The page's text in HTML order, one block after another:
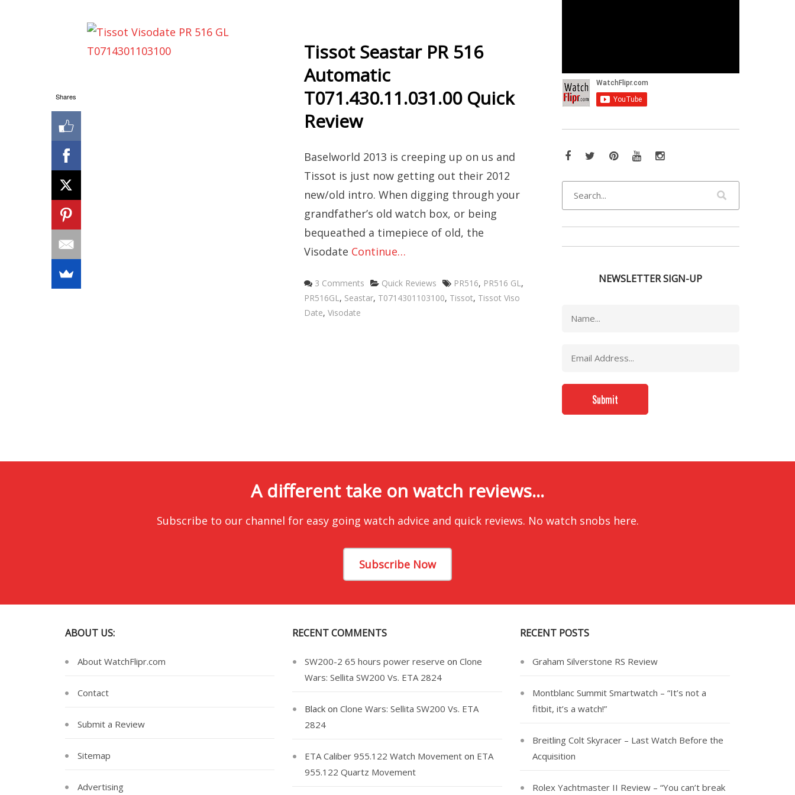
Shares
Tissot Seastar PR 516
Automatic
T071.430.11.031.00 Quick
Review
Baselworld 2013 is creeping up on us and
Tissot is just now getting out their 2012
new/old intro. When digging through your
grandfather’s old watch box, or being
bequeathed a timepiece of old, the
Visodate Continue…
3 Comments Categories
Quick Reviews Tags
PR516, PR516 GL,
PR516GL, Seastar, T0714301103100, Tissot, Tissot Viso
Date, Visodate
Facebook
TwitterPinterestYouTubeInstagram
NEWSLETTER SIGN-UP
A different take on watch reviews...
Subscribe to our channel for easy going watch advice and quick reviews. No watch snobs here.
Subscribe Now
ABOUT US:
About WatchFlipr.com
Contact
Submit a Review
Sitemap
Advertising
RECENT COMMENTS
SW200-2 65 hours power reserve onClone
Wars: Sellita SW200 Vs. ETA 2824
Black onClone Wars: Sellita SW200 Vs. ETA
2824
ETA Caliber 955.122 Watch Movement on ETA
955.122 Quartz Movement
RECENT POSTS
Graham Silverstone RS Review
Montblanc Summit Smartwatch – “It’s not a
fitbit, it’s a watch!”
Breitling Colt Skyracer – Last Watch Before the
Acquisition
Rolex Yachtmaster II Review – “You can’t break